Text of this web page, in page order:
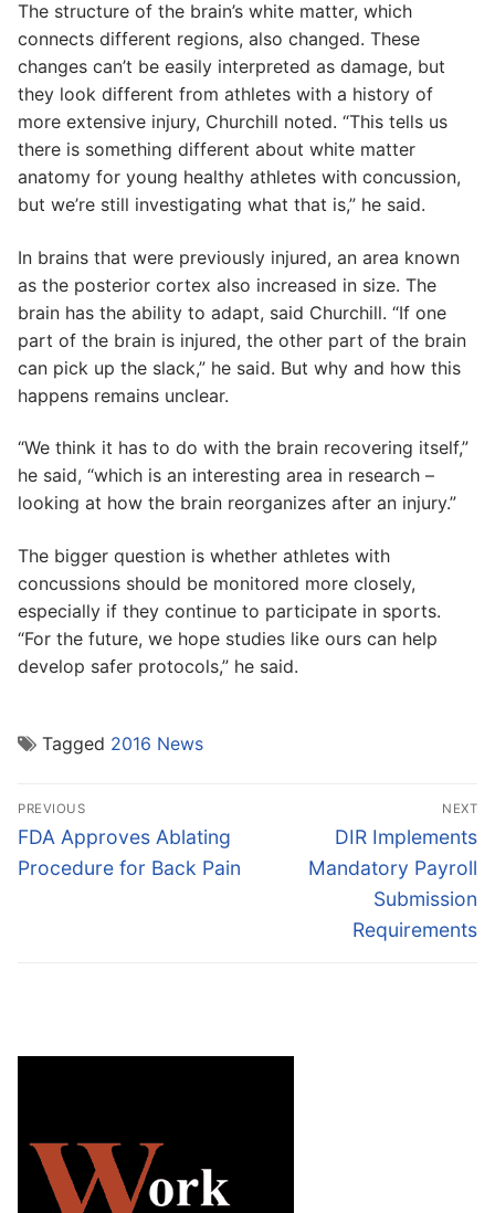
The structure of the brain’s white matter, which
connects different regions, also changed. These
changes can’t be easily interpreted as damage, but
they look different from athletes with a history of
more extensive injury, Churchill noted. “This tells us
there is something different about white matter
anatomy for young healthy athletes with concussion,
but we’re still investigating what that is,” he said.
In brains that were previously injured, an area known
as the posterior cortex also increased in size. The
brain has the ability to adapt, said Churchill. “If one
part of the brain is injured, the other part of the brain
can pick up the slack,” he said. But why and how this
happens remains unclear.
“We think it has to do with the brain recovering itself,”
he said, “which is an interesting area in research –
looking at how the brain reorganizes after an injury.”
The bigger question is whether athletes with
concussions should be monitored more closely,
especially if they continue to participate in sports.
“For the future, we hope studies like ours can help
develop safer protocols,” he said.
Tagged 2016 News
Post
navigation
PREVIOUS
Previous
post:
FDA Approves Ablating
Procedure for Back Pain
NEXT
Next
post:
DIR Implements
Mandatory Payroll
Submission
Requirements